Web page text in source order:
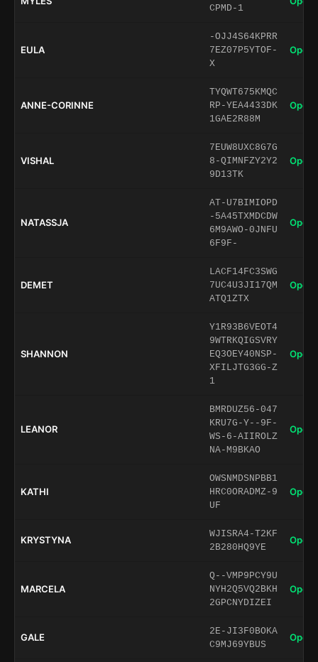
CPMD-1
EULA
-OJJ4S64KPRR
7EZ07P5YTOF-
X
Open
ANNE-CORINNE
TYQWT675KMQC
RP-YEA4433DK
1GAE2R88M
Open
VISHAL
7EUW8UXC8G7G
8-QIMNFZY2Y2
9D13TK
Open
NATASSJA
AT-U7BIMIOPD
-5A45TXMDCDW
6M9AWO-0JNFU
6F9F-
Open
DEMET
LACF14FC3SWG
7UC4U3JI17QM
ATQ1ZTX
Open
SHANNON
Y1R93B6VEOT4
9WTRKQIGSVRY
EQ3OEY40NSP-
XFILJTG3GG-Z
1
Open
LEANOR
BMRDUZ56-047
KRU7G-Y--9F-
WS-6-AIIROLZ
NA-M9BKAO
Open
KATHI
OWSNMDSNPBB1
HRC0ORADMZ-9
UF
Open
KRYSTYNA
WJISRA4-T2KF
2B280HQ9YE
Open
MARCELA
Q--VMP9PCY9U
NYH2Q5VQ2BKH
2GPCNYDIZEI
Open
GALE
2E-JI3F0BOKA
C9MJ69YBUS
Open